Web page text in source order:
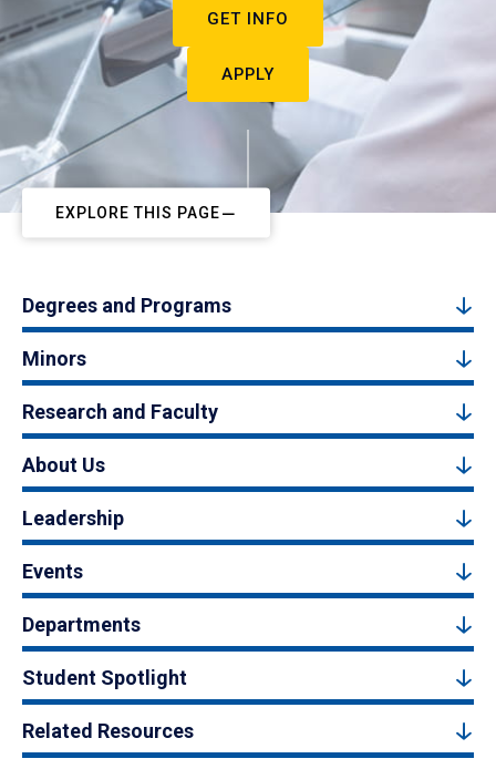
GET INFO
APPLY
EXPLORE THIS PAGE
Degrees and Programs
Minors
Research and Faculty
About Us
Leadership
Events
Departments
Student Spotlight
Related Resources